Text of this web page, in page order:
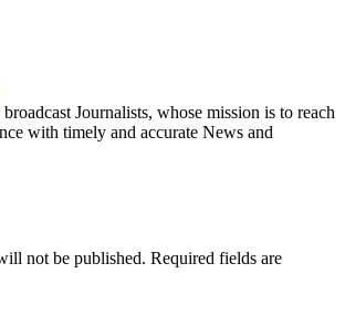
Journalists, whose mission is to reach
with timely and accurate News and
not be published. Required fields are